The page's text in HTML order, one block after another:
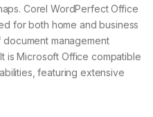
Corel WordPerfect Office
for both home and business
management
is Microsoft Office compatible
featuring extensive